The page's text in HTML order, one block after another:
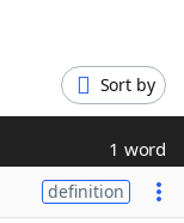
Sort by
1 word
definition